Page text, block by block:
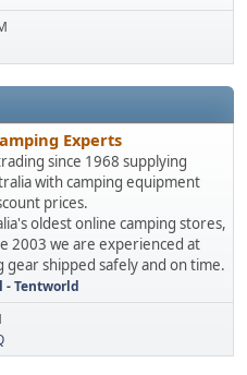
Experts
since 1968 supplying
with camping equipment
prices.
oldest online camping stores,
2003 we are experienced at
shipped safely and on time.
- Tentworld